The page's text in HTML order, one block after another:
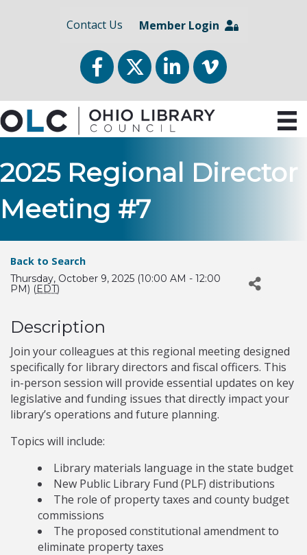
Contact Us Member Login
FacebookTwitterLinkedInvimeo
2025 Regional Director
Meeting #7
Back to Search
Thursday, October 9, 2025 (10:00 AM - 12:00
PM) (EDT)
Description
Join your colleagues at this regional meeting designed
specifically for library directors and fiscal officers. This
in-person session will provide essential updates on key
legislative and funding issues that directly impact your
library’s operations and future planning.
Topics will include:
Library materials language in the state budget
New Public Library Fund (PLF) distributions
The role of property taxes and county budget
commissions
The proposed constitutional amendment to
eliminate property taxes